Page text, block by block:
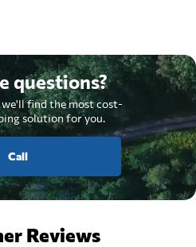
questions?
we'll find the most cost-
solution for you.
Call
Reviews